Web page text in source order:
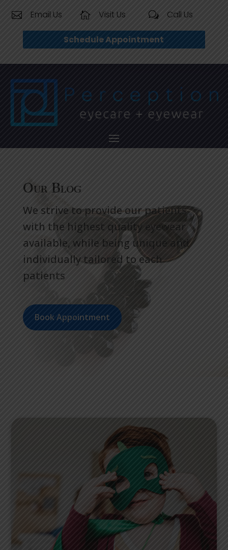
 Email Us  Visit Us w Call Us
Schedule Appointment
Our Blog
We strive to provide our patients
with the highest quality eyewear
available, while being unique and
individually tailored to each
patients
Book Appointment